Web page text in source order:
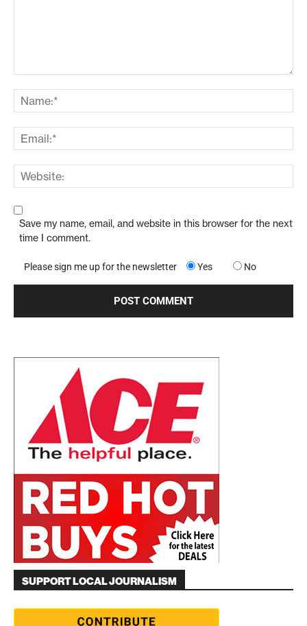
Save my name, email, and website in this browser for the next
time I comment.
Please sign me up for the newsletter Yes No
SUPPORT LOCAL JOURNALISM